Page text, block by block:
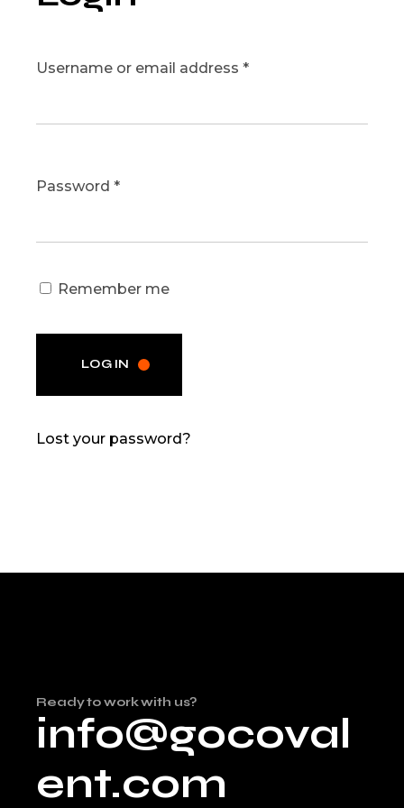
Username or email address*
Password*
Remember me
LOG IN
Lost your password?
Ready to work with us?
info@gocoval
ent.com